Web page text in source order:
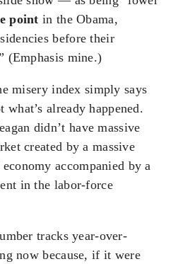
point in the Obama,
before their
(Emphasis mine.)
misery index simply says
already happened.
didn’t have massive
created by a massive
accompanied by a
in the labor-force
tracks year-over-
now because, if it were